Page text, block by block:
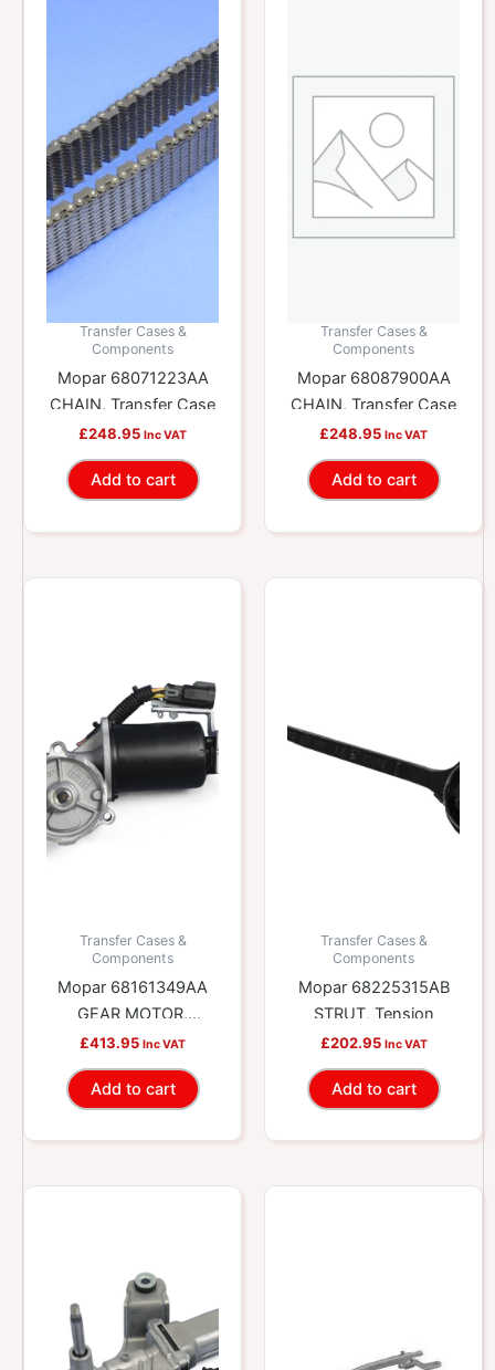
Transfer Cases &
Components
Mopar 68071223AA
CHAIN, Transfer Case
£248.95 Inc VAT
Add to cart
Transfer Cases &
Components
Mopar 68087900AA
CHAIN, Transfer Case
£248.95 Inc VAT
Add to cart
Transfer Cases &
Components
Mopar 68161349AA
GEAR MOTOR,
Transfer Case
£413.95 Inc VAT
Add to cart
Transfer Cases &
Components
Mopar 68225315AB
STRUT, Tension
£202.95 Inc VAT
Add to cart